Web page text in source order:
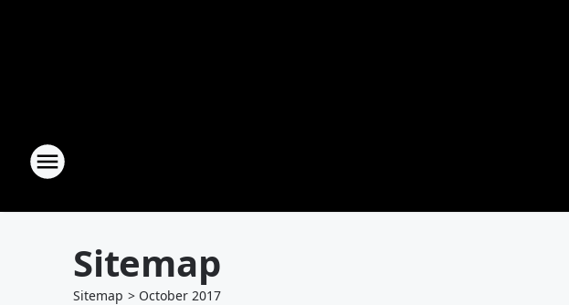
Sitemap
Sitemap > October 2017